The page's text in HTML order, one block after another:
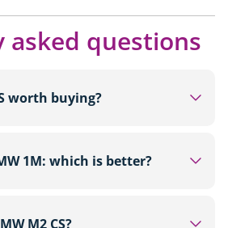
asked questions
worth buying?
530hp, carbon fibre
1M: which is better?
340hp, 3.8 seconds to 62
M2 CS?